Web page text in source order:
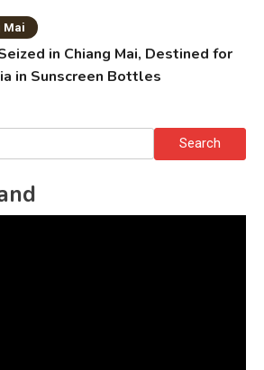
Mai
in Chiang Mai, Destined for
in Sunscreen Bottles
Search
for: